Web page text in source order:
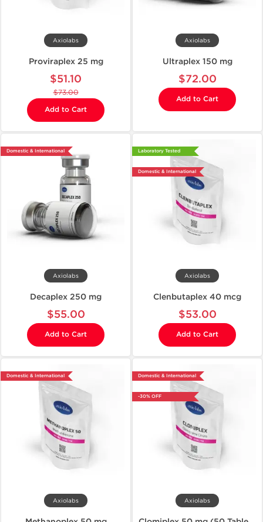
Axiolabs
Proviraplex 25 mg
$51.10
$73.00
Add to Cart
Axiolabs
Ultraplex 150 mg
$72.00
Add to Cart
Domestic & International
Axiolabs
Decaplex 250 mg
$55.00
Add to Cart
Laboratory Tested
Domestic & International
Axiolabs
Clenbutaplex 40 mcg
$53.00
Add to Cart
Domestic & International
Axiolabs
Domestic & International
-30% OFF
Axiolabs